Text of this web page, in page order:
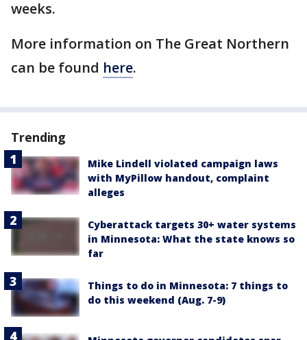
weeks.
More information on The Great Northern
can be found here.
Trending
Mike Lindell violated campaign laws
with MyPillow handout, complaint
alleges
Cyberattack targets 30+ water systems
in Minnesota: What the state knows so
far
Things to do in Minnesota: 7 things to
do this weekend (Aug. 7-9)